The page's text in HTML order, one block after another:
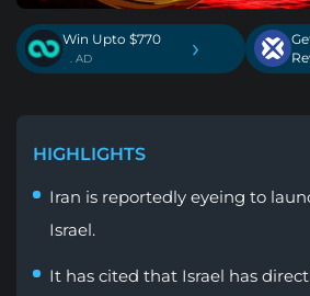
Win Upto $770
. AD ›
HIGHLIGHTS
Iran is reportedly eyeing to
Israel.
It has cited that Israel has